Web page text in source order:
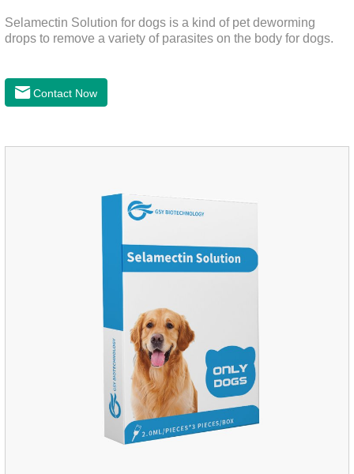
Selamectin Solution for dogs is a kind of pet deworming
drops to remove a variety of parasites on the body for dogs.
Contact Now